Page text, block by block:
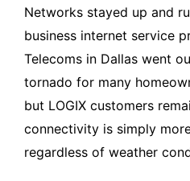
Networks stayed up and
business internet service
Telecoms in Dallas went
tornado for many
but LOGIX customers
connectivity is simply
regardless of weather